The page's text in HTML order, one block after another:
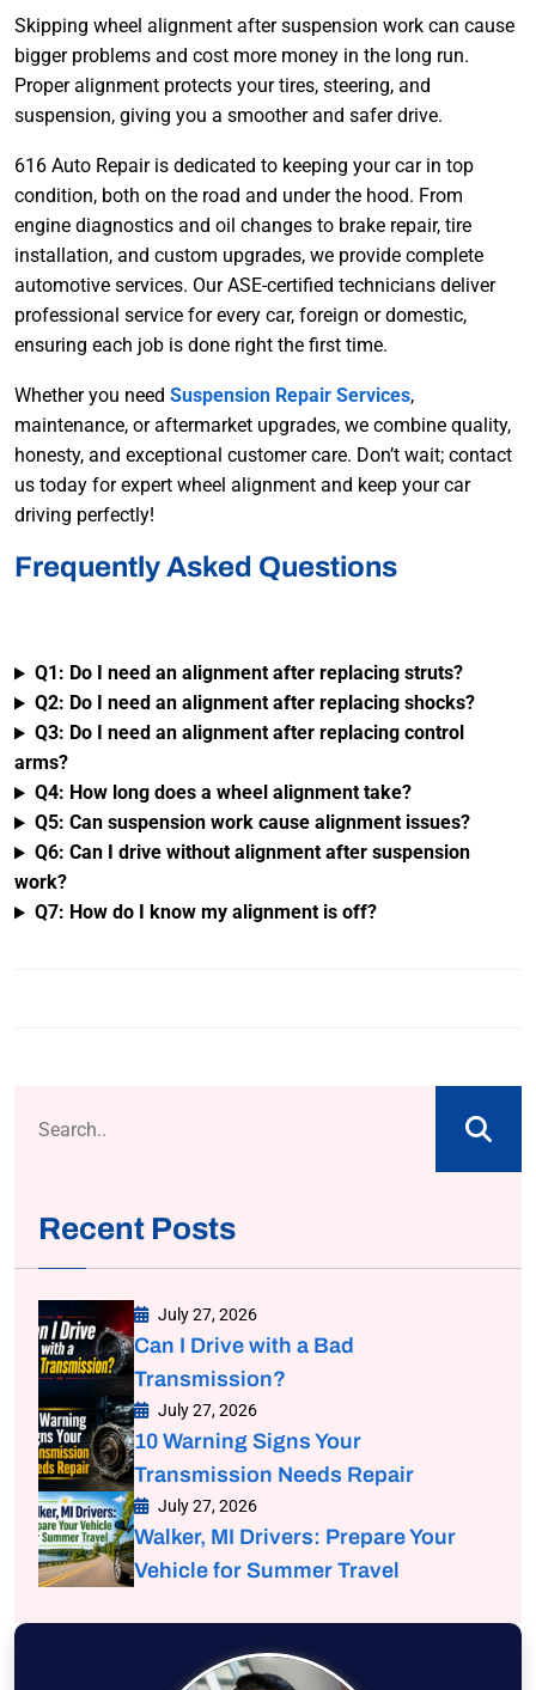
Skipping wheel alignment after suspension work can cause
bigger problems and cost more money in the long run.
Proper alignment protects your tires, steering, and
suspension, giving you a smoother and safer drive.
616 Auto Repair is dedicated to keeping your car in top
condition, both on the road and under the hood. From
engine diagnostics and oil changes to brake repair, tire
installation, and custom upgrades, we provide complete
automotive services. Our ASE-certified technicians deliver
professional service for every car, foreign or domestic,
ensuring each job is done right the first time.
Whether you need Suspension Repair Services,
maintenance, or aftermarket upgrades, we combine quality,
honesty, and exceptional customer care. Don’t wait; contact
us today for expert wheel alignment and keep your car
driving perfectly!
Frequently Asked Questions
Q1: Do I need an alignment after replacing struts?
Q2: Do I need an alignment after replacing shocks?
Q3: Do I need an alignment after replacing control
arms?
Q4: How long does a wheel alignment take?
Q5: Can suspension work cause alignment issues?
Q6: Can I drive without alignment after suspension
work?
Q7: How do I know my alignment is off?
Recent Posts
July 27, 2026
Can I Drive with a Bad
Transmission?
July 27, 2026
10 Warning Signs Your
Transmission Needs Repair
July 27, 2026
Walker, MI Drivers: Prepare Your
Vehicle for Summer Travel